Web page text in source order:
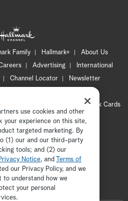
Family Hallmark+
About Us
Advertising
International
Channel Locator
Newsletter
CA Privacy Notice
Hallmark Cards
Accessibility
Media, all rights reserved
use cookies and other
your experience on this site,
targeted marketing. By
(1) our and our third-party
tools; and (2) our
Notice, and
Terms of
our Privacy Policy, and we
to understand how we
your personal